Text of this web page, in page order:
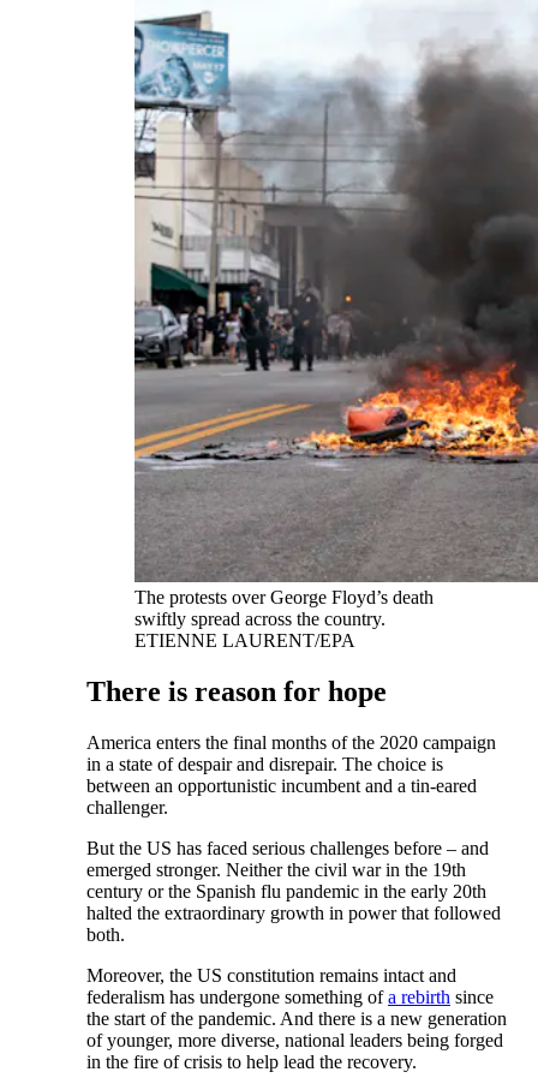
The protests over George Floyd’s death
swiftly spread across the country.
ETIENNE LAURENT/EPA
There is reason for hope
America enters the final months of the 2020 campaign
in a state of despair and disrepair. The choice is
between an opportunistic incumbent and a tin-eared
challenger.
But the US has faced serious challenges before – and
emerged stronger. Neither the civil war in the 19th
century or the Spanish flu pandemic in the early 20th
halted the extraordinary growth in power that followed
both.
Moreover, the US constitution remains intact and
federalism has undergone something ofa rebirth since
the start of the pandemic. And there is a new generation
of younger, more diverse, national leaders being forged
in the fire of crisis to help lead the recovery.